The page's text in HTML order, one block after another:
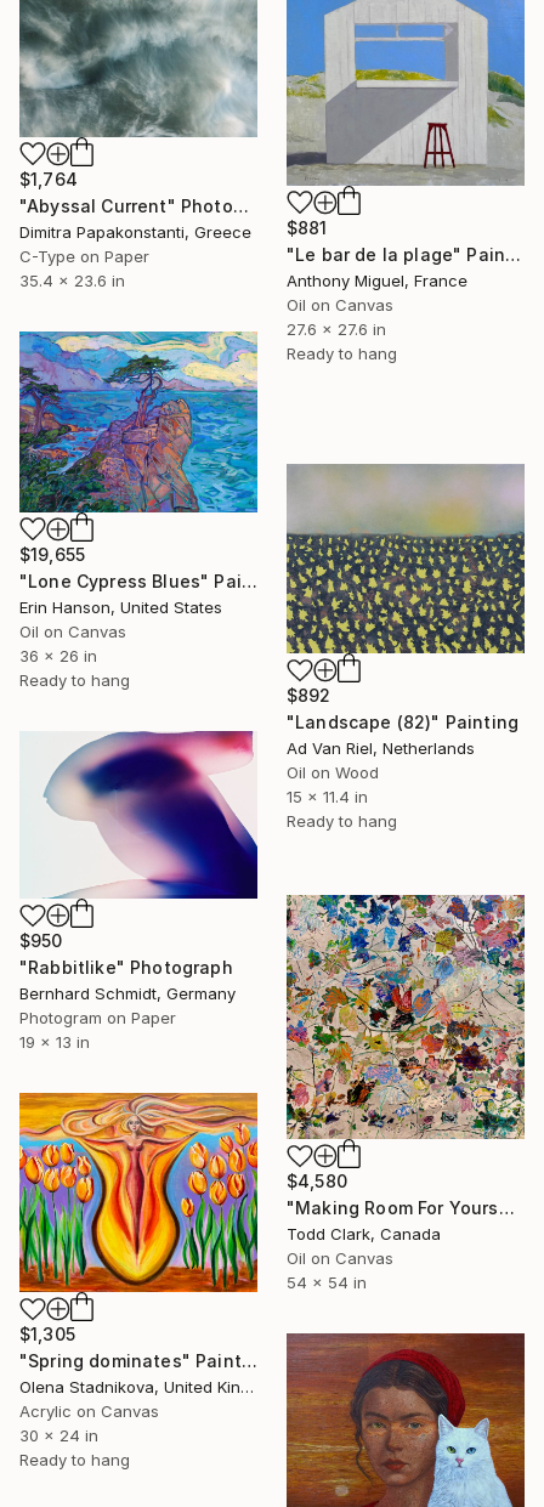
$881
"Le bar de la plage" Painting
Anthony Miguel, France
Oil on Canvas
27.6 x 27.6 in
Ready to hang
$1,764
"Abyssal Current" Photograph
Dimitra Papakonstanti, Greece
C-Type on Paper
35.4 x 23.6 in
$19,655
"Lone Cypress Blues" Painting
Erin Hanson, United States
Oil on Canvas
36 x 26 in
Ready to hang
$892
"Landscape (82)" Painting
Ad Van Riel, Netherlands
Oil on Wood
15 x 11.4 in
Ready to hang
$950
"Rabbitlike" Photograph
Bernhard Schmidt, Germany
Photogram on Paper
19 x 13 in
$4,580
"Making Room For Yourself" Painting
Todd Clark, Canada
Oil on Canvas
54 x 54 in
$1,305
"Spring dominates" Painting
Olena Stadnikova, United Kingdom
Acrylic on Canvas
30 x 24 in
Ready to hang